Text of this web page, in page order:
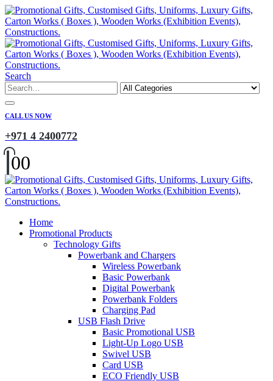
Search
CALL US NOW
+971 4 2400772
00
Home
Promotional Products
Technology Gifts
Powerbank and Chargers
Wireless Powerbank
Basic Powerbank
Digital Powerbank
Powerbank Folders
Charging Pad
USB Flash Drive
Basic Promotional USB
Light-Up Logo USB
Swivel USB
Card USB
ECO Friendly USB